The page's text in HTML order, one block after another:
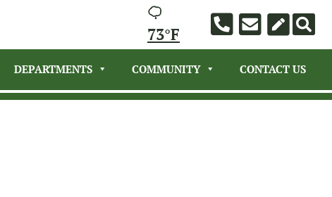
73°F
DEPARTMENTS COMMUNITY CONTACT US